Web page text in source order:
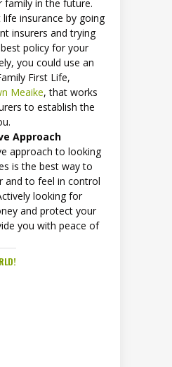
family in the future.
insurance by going
insurers and trying
policy for your
you could use an
First Life,
Meaike, that works
to establish the
Approach
approach to looking
is the best way to
and to feel in control
looking for
and protect your
you with peace of